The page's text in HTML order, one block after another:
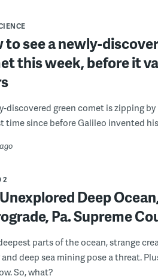
to see a newly-
this week, before it
discovered green comet is zipping
time since before Galileo invented
2
Deep
Pa. Supreme
parts of the ocean, strange
deep sea mining pose a threat.
So, what?